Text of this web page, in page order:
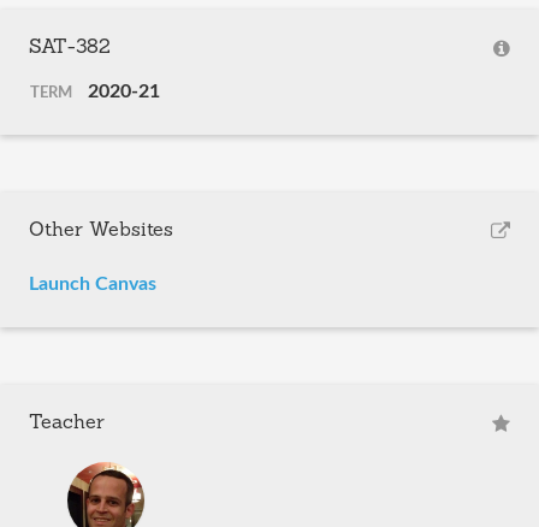
SAT-382
TERM 2020-21
Other Websites
Launch Canvas
Teacher